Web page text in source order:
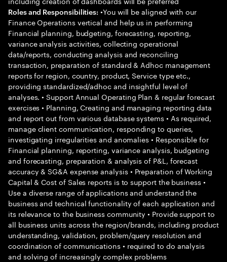
Roles and Responsibilities: •You will be aligned with our
Finance Operations vertical and help us in performing
Financial planning, budgeting, forecasting, reporting,
variance analysis activities, collecting operational
data/reports, conducting analysis and reconciling
transaction, preparation of standard & Adhoc management
reports for region, country, product, Service type etc.,
providing standardized/adhoc and insightful level of
analyses. • Support Annual Operating Plan & regular forecast
exercises • Planning, Creating and managing reporting data
and report out from various database systems • As required,
manage client communication, responding to queries,
investigating irregularities and anomalies • Responsible for
Financial planning, reporting, variance analysis, budgeting
and forecasting, preparation & analysis of P&L, forecast
accuracy & SG&A expense analysis • Preparation of Working
Capital & Cost of Sales reports is to support the business •
Use a diverse range of applications and understand the
business and technical functionality of each application and
its relevance to the business community • Provide support to
all business units across the region/brands, including product
understanding, validation, problem/query resolution and
coordination of communications • required to do analysis
and solving of increasingly complex problems